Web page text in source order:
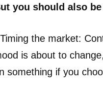
you should also
the market:
is about to
something if you